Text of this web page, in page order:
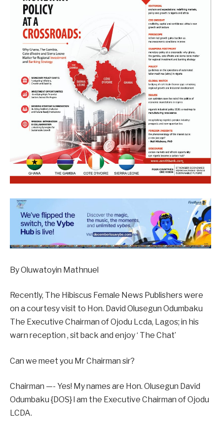
By Oluwatoyin Mathnuel
Recently, The Hibiscus Female News Publishers were
on a courtesy visit to Hon. David Olusegun Odumbaku
The Executive Chairman of Ojodu Lcda, Lagos; in his
warn reception , sit back and enjoy ‘ The Chat’
Can we meet you Mr Chairman sir?
Chairman —- Yes! My names are Hon. Olusegun David
Odumbaku {DOS} l am the Executive Chairman of Ojodu
LCDA.